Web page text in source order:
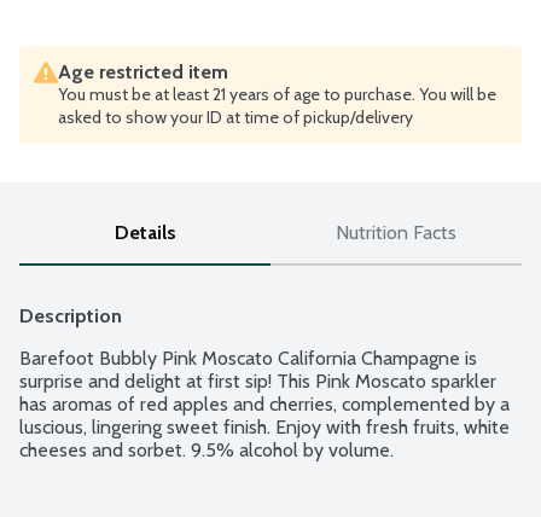
Age restricted item
You must be at least 21 years of age to purchase. You will be
asked to show your ID at time of pickup/delivery
Details Nutrition Facts
Description
Barefoot Bubbly Pink Moscato California Champagne is
surprise and delight at first sip! This Pink Moscato sparkler
has aromas of red apples and cherries, complemented by a
luscious, lingering sweet finish. Enjoy with fresh fruits, white
cheeses and sorbet. 9.5% alcohol by volume.